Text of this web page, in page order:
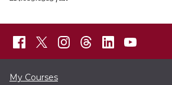
My Courses